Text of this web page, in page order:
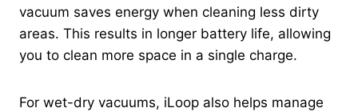
vacuum saves energy when cleaning less dirty
areas. This results in longer battery life, allowing
you to clean more space in a single charge.
For wet-dry vacuums, iLoop also helps manage